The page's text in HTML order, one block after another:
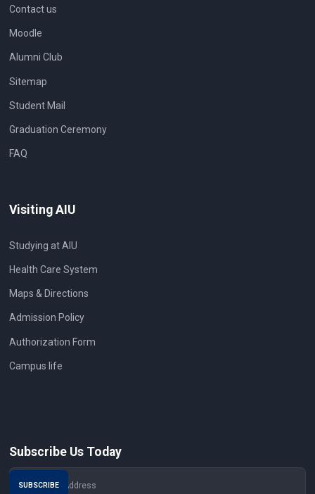
Contact us
Moodle
Alumni Club
Sitemap
Student Mail
Graduation Ceremony
FAQ
Visiting AIU
Studying at AIU
Health Care System
Maps & Directions
Admission Policy
Authorization Form
Campus life
Subscribe Us Today